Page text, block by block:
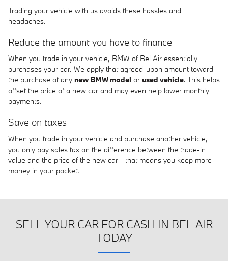
Trading your vehicle with us avoids these hassles and
headaches.
Reduce the amount you have to finance
When you trade in your vehicle, BMW of Bel Air essentially
purchases your car. We apply that agreed-upon amount toward
the purchase of any new BMW model or used vehicle. This helps
offset the price of a new car and may even help lower monthly
payments.
Save on taxes
When you trade in your vehicle and purchase another vehicle,
you only pay sales tax on the difference between the trade-in
value and the price of the new car - that means you keep more
money in your pocket.
SELL YOUR CAR FOR CASH IN BEL AIR
TODAY